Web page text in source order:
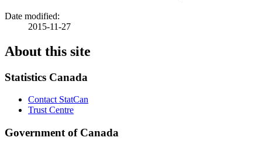
Date modified:
2015-11-27
About this site
Statistics Canada
Contact StatCan
Trust Centre
Government of Canada